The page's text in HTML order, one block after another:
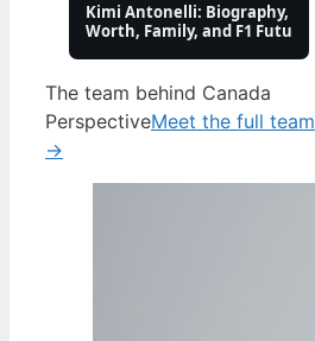
Kimi Antonelli: Biography, Net
Worth, Family, and F1 Future
The team behind Canada
PerspectiveMeet the full team
→